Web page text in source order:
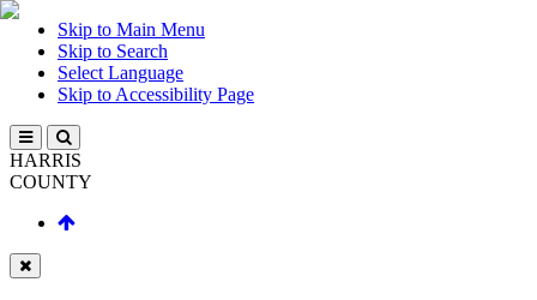
Skip to Main Menu
Skip to Search
Select Language
Skip to Accessibility Page
HARRIS
COUNTY